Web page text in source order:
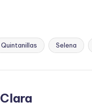
Quintanillas Selena
Clara